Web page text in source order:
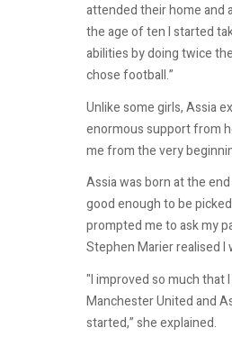
attended their home and
the age of ten I started
abilities by doing twice
chose football.”
Unlike some girls, Assia
enormous support from
me from the very
Assia was born at the
good enough to be
prompted me to ask my
Stephen Marier realised
"I improved so much that
Manchester United and
started,” she explained.